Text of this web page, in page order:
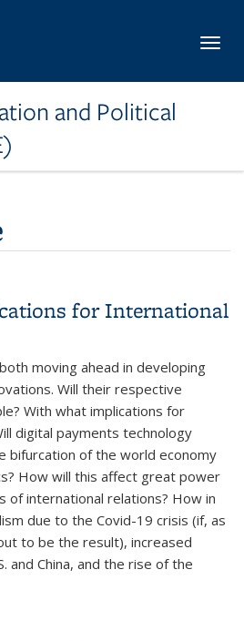
and Political
for International
moving ahead in developing
Will their respective
With what implications for
digital payments technology
bifurcation of the world economy
How will this affect great power
of international relations? How in
due to the Covid-19 crisis (if, as
to be the result), increased
and China, and the rise of the